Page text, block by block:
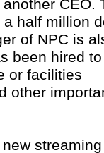
CEO.
half million
of NPC is
been hired
or facilities
other